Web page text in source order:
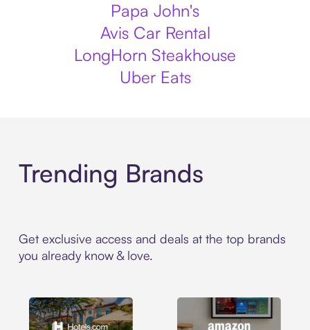
Papa John's
Avis Car Rental
LongHorn Steakhouse
Uber Eats
Trending Brands
Get exclusive access and deals at the top brands
you already know & love.